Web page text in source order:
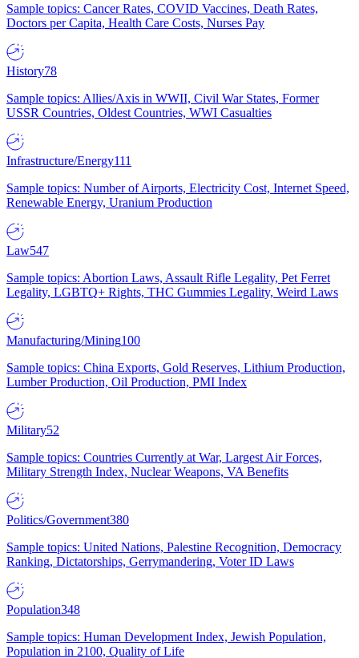
Sample topics: Cancer Rates, COVID Vaccines, Death Rates,
Doctors per Capita, Health Care Costs, Nurses Pay
History78
Sample topics: Allies/Axis in WWII, Civil War States, Former
USSR Countries, Oldest Countries, WWI Casualties
Infrastructure/Energy111
Sample topics: Number of Airports, Electricity Cost, Internet Speed,
Renewable Energy, Uranium Production
Law547
Sample topics: Abortion Laws, Assault Rifle Legality, Pet Ferret
Legality, LGBTQ+ Rights, THC Gummies Legality, Weird Laws
Manufacturing/Mining100
Sample topics: China Exports, Gold Reserves, Lithium Production,
Lumber Production, Oil Production, PMI Index
Military52
Sample topics: Countries Currently at War, Largest Air Forces,
Military Strength Index, Nuclear Weapons, VA Benefits
Politics/Government380
Sample topics: United Nations, Palestine Recognition, Democracy
Ranking, Dictatorships, Gerrymandering, Voter ID Laws
Population348
Sample topics: Human Development Index, Jewish Population,
Population in 2100, Quality of Life